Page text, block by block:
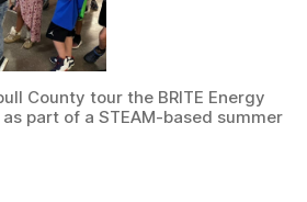
County tour the BRITE Energy
part of a STEAM-based summer